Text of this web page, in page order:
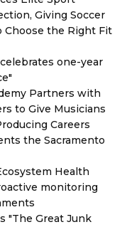
Giving Soccer
Choose the Right Fit
one-year
Partners with
to Give Musicians
Careers
the Sacramento
Health
monitoring
"The Great Junk